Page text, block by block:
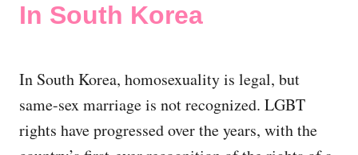
In South Korea
In South Korea, homosexuality is legal, but
same-sex marriage is not recognized. LGBT
rights have progressed over the years, with the